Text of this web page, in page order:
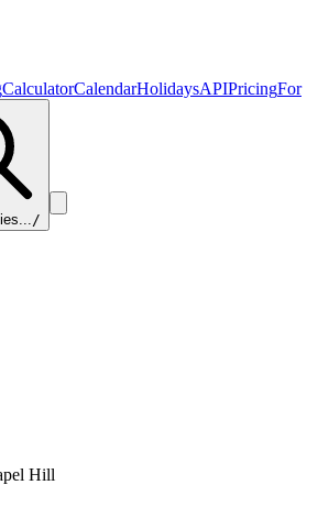
CalculatorCalendarHolidaysAPIPricingFor
/
Hill